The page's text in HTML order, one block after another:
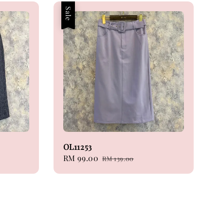
Sale
OL11253
Sale
RM 99.00 Regular
RM 139.00